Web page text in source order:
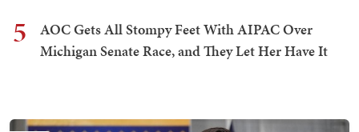
5
AOC Gets All Stompy Feet With AIPAC Over
Michigan Senate Race, and They Let Her Have It